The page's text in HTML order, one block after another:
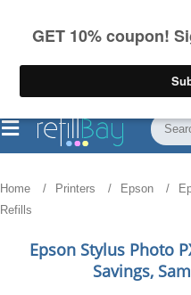
on US orders over $55
Home Printers Epson
Refills
Epson Stylus Photo
Savings,